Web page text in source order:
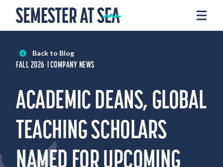
Experience
Financial Aid
Back to Blog
FALL 2026 COMPANY NEWS
ACADEMIC DEANS, GLOBAL
TEACHING SCHOLARS
NAMED FOR UPCOMING